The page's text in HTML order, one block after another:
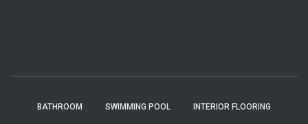
BATHROOM SWIMMING POOL INTERIOR FLOORING